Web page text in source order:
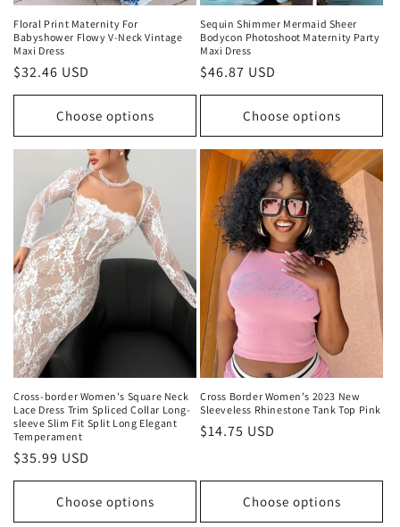
Floral Print Maternity For
Babyshower Flowy V-Neck Vintage
Maxi Dress
Regular
price
$32.46 USD
Choose options
Sequin Shimmer Mermaid Sheer
Bodycon Photoshoot Maternity Party
Maxi Dress
Regular
price
$46.87 USD
Choose options
Cross-border Women's Square Neck
Lace Dress Trim Spliced Collar Long-
sleeve Slim Fit Split Long Elegant
Temperament
Regular
price
$35.99 USD
Choose options
Cross Border Women's 2023 New
Sleeveless Rhinestone Tank Top Pink
Regular
$14.75 USD
Choose options